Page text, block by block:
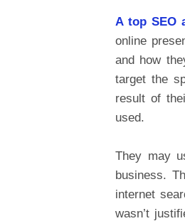
A top SEO
online
and how
target the
result of
used.
They may
business.
internet
wasn’t